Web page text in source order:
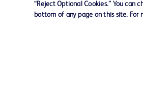
For general information purpose only.
damages/claims to any person in any
Please note that not all products,
This website is a regional website of BD
“Reject Optional Cookies.” You can
bottom of any page on this site. For